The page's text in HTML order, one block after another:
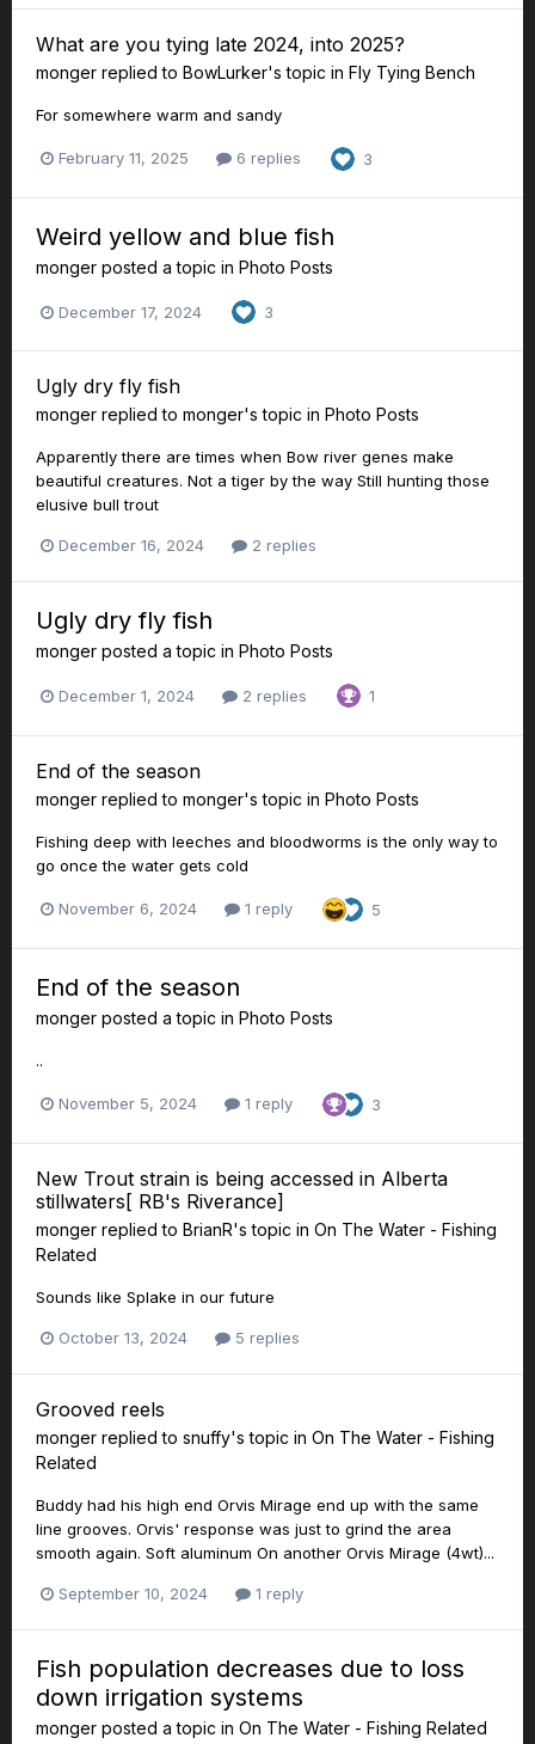
What are you tying late 2024, into 2025?
monger replied to BowLurker's topic in Fly Tying Bench
For somewhere warm and sandy
February 11, 2025 6 replies 3
Weird yellow and blue fish
monger posted a topic in Photo Posts
December 17, 2024 3
Ugly dry fly fish
monger replied to monger's topic in Photo Posts
Apparently there are times when Bow river genes make
beautiful creatures. Not a tiger by the way Still hunting those
elusive bull trout
December 16, 2024 2 replies
Ugly dry fly fish
monger posted a topic in Photo Posts
December 1, 2024 2 replies 1
End of the season
monger replied to monger's topic in Photo Posts
Fishing deep with leeches and bloodworms is the only way to
go once the water gets cold
November 6, 2024 1 reply 5
End of the season
monger posted a topic in Photo Posts
..
November 5, 2024 1 reply 3
New Trout strain is being accessed in Alberta
stillwaters[ RB's Riverance]
monger replied to BrianR's topic in On The Water - Fishing
Related
Sounds like Splake in our future
October 13, 2024 5 replies
Grooved reels
monger replied to snuffy's topic in On The Water - Fishing
Related
Buddy had his high end Orvis Mirage end up with the same
line grooves. Orvis' response was just to grind the area
smooth again. Soft aluminum On another Orvis Mirage (4wt)...
September 10, 2024 1 reply
Fish population decreases due to loss
down irrigation systems
monger posted a topic in On The Water - Fishing Related